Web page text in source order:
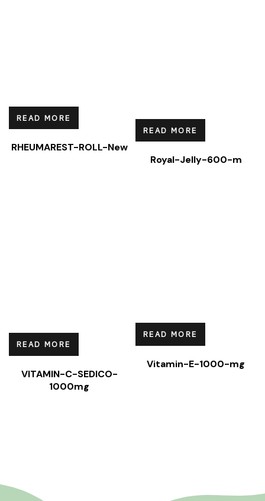
READ MORE
RHEUMAREST-ROLL-New
READ MORE
Royal-Jelly-600-m
READ MORE
VITAMIN-C-SEDICO-
1000mg
READ MORE
Vitamin-E-1000-mg